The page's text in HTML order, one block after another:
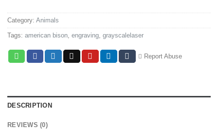
Category: Animals
Tags: american bison engraving grayscalelaser
Report Abuse
DESCRIPTION
REVIEWS (0)